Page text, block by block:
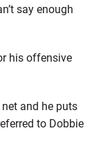
say enough
his offensive
and he puts
to Dobbie